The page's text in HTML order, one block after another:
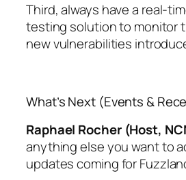
Third, always have a real-
testing solution to monitor
new vulnerabilities
What’s Next (Events &
Raphael Rocher (Host,
anything else you want to
updates coming for